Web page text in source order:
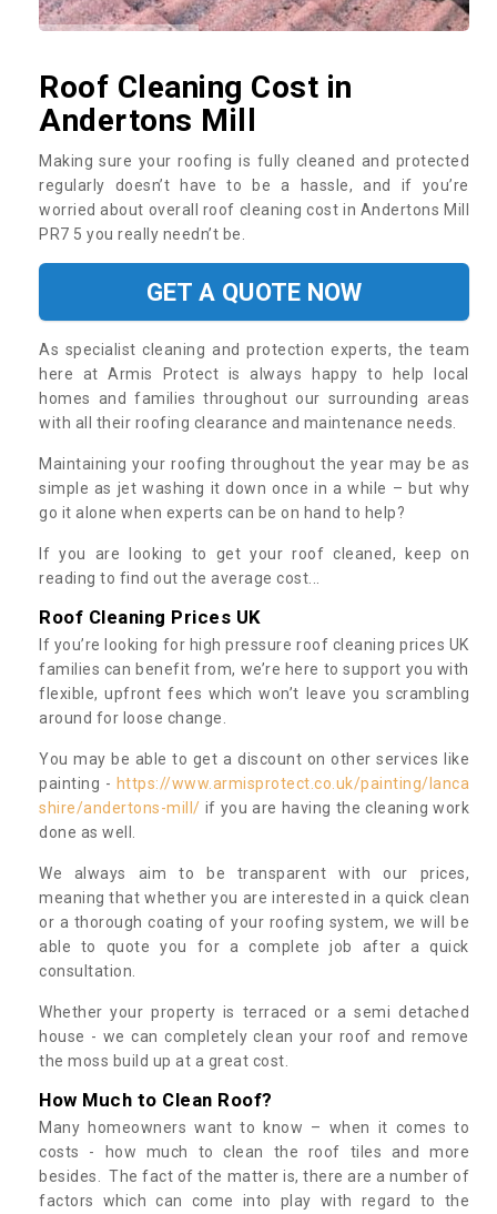
Roof Cleaning Cost in
Andertons Mill
Making sure your roofing is fully cleaned and protected
regularly doesn’t have to be a hassle, and if you’re
worried about overall roof cleaning cost in Andertons Mill
PR7 5 you really needn’t be.
GET A QUOTE NOW
As specialist cleaning and protection experts, the team
here at Armis Protect is always happy to help local
homes and families throughout our surrounding areas
with all their roofing clearance and maintenance needs.
Maintaining your roofing throughout the year may be as
simple as jet washing it down once in a while – but why
go it alone when experts can be on hand to help?
If you are looking to get your roof cleaned, keep on
reading to find out the average cost...
Roof Cleaning Prices UK
If you’re looking for high pressure roof cleaning prices UK
families can benefit from, we’re here to support you with
flexible, upfront fees which won’t leave you scrambling
around for loose change.
You may be able to get a discount on other services like
painting - https://www.armisprotect.co.uk/painting/lanca
shire/andertons-mill/ if you are having the cleaning work
done as well.
We always aim to be transparent with our prices,
meaning that whether you are interested in a quick clean
or a thorough coating of your roofing system, we will be
able to quote you for a complete job after a quick
consultation.
Whether your property is terraced or a semi detached
house - we can completely clean your roof and remove
the moss build up at a great cost.
How Much to Clean Roof?
Many homeowners want to know – when it comes to
costs - how much to clean the roof tiles and more
besides. The fact of the matter is, there are a number of
factors which can come into play with regard to the